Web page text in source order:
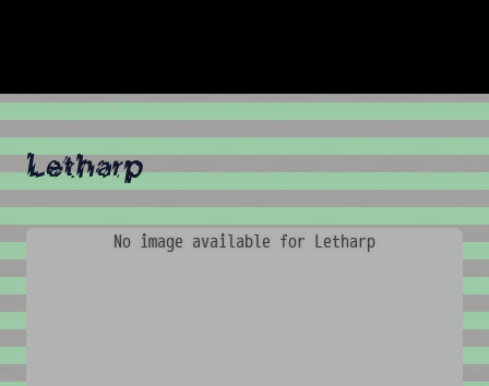
Letharp
No image available for Letharp